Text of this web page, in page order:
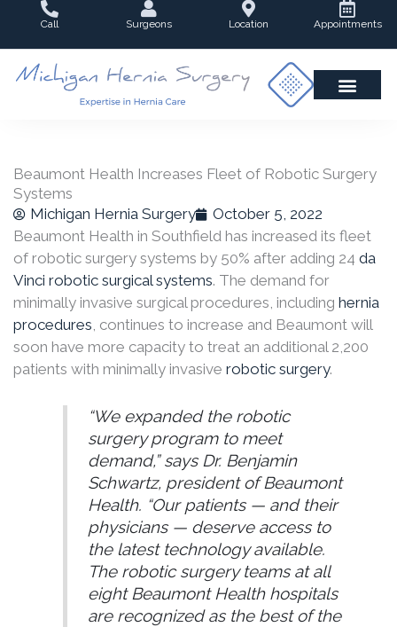
content
Call Surgeons Location Appointments
Beaumont Health Increases Fleet of Robotic Surgery
Systems
Michigan Hernia Surgery
October 5, 2022
Beaumont Health in Southfield has increased its fleet
of robotic surgery systems by 50% after adding 24 da
Vinci robotic surgical systems. The demand for
minimally invasive surgical procedures, including hernia
procedures, continues to increase and Beaumont will
soon have more capacity to treat an additional 2,200
patients with minimally invasive robotic surgery.
“We expanded the robotic
surgery program to meet
demand,” says Dr. Benjamin
Schwartz, president of Beaumont
Health. “Our patients — and their
physicians — deserve access to
the latest technology available.
The robotic surgery teams at all
eight Beaumont Health hospitals
are recognized as the best of the